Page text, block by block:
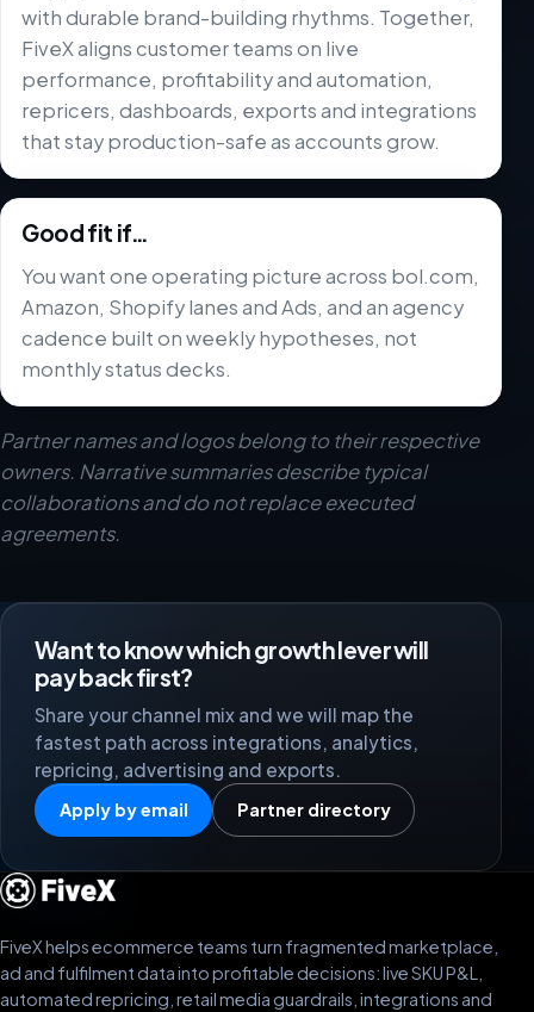
with durable brand-building rhythms. Together,
FiveX aligns customer teams on live
performance, profitability and automation,
repricers, dashboards, exports and integrations
that stay production-safe as accounts grow.
Good fit if…
You want one operating picture across bol.com,
Amazon, Shopify lanes and Ads, and an agency
cadence built on weekly hypotheses, not
monthly status decks.
Partner names and logos belong to their respective
owners. Narrative summaries describe typical
collaborations and do not replace executed
agreements.
Want to know which growth lever will
pay back first?
Share your channel mix and we will map the
fastest path across integrations, analytics,
repricing, advertising and exports.
Apply by email Partner directory
FiveX helps ecommerce teams turn fragmented marketplace,
ad and fulfilment data into profitable decisions: live SKU P&L,
automated repricing, retail media guardrails, integrations and